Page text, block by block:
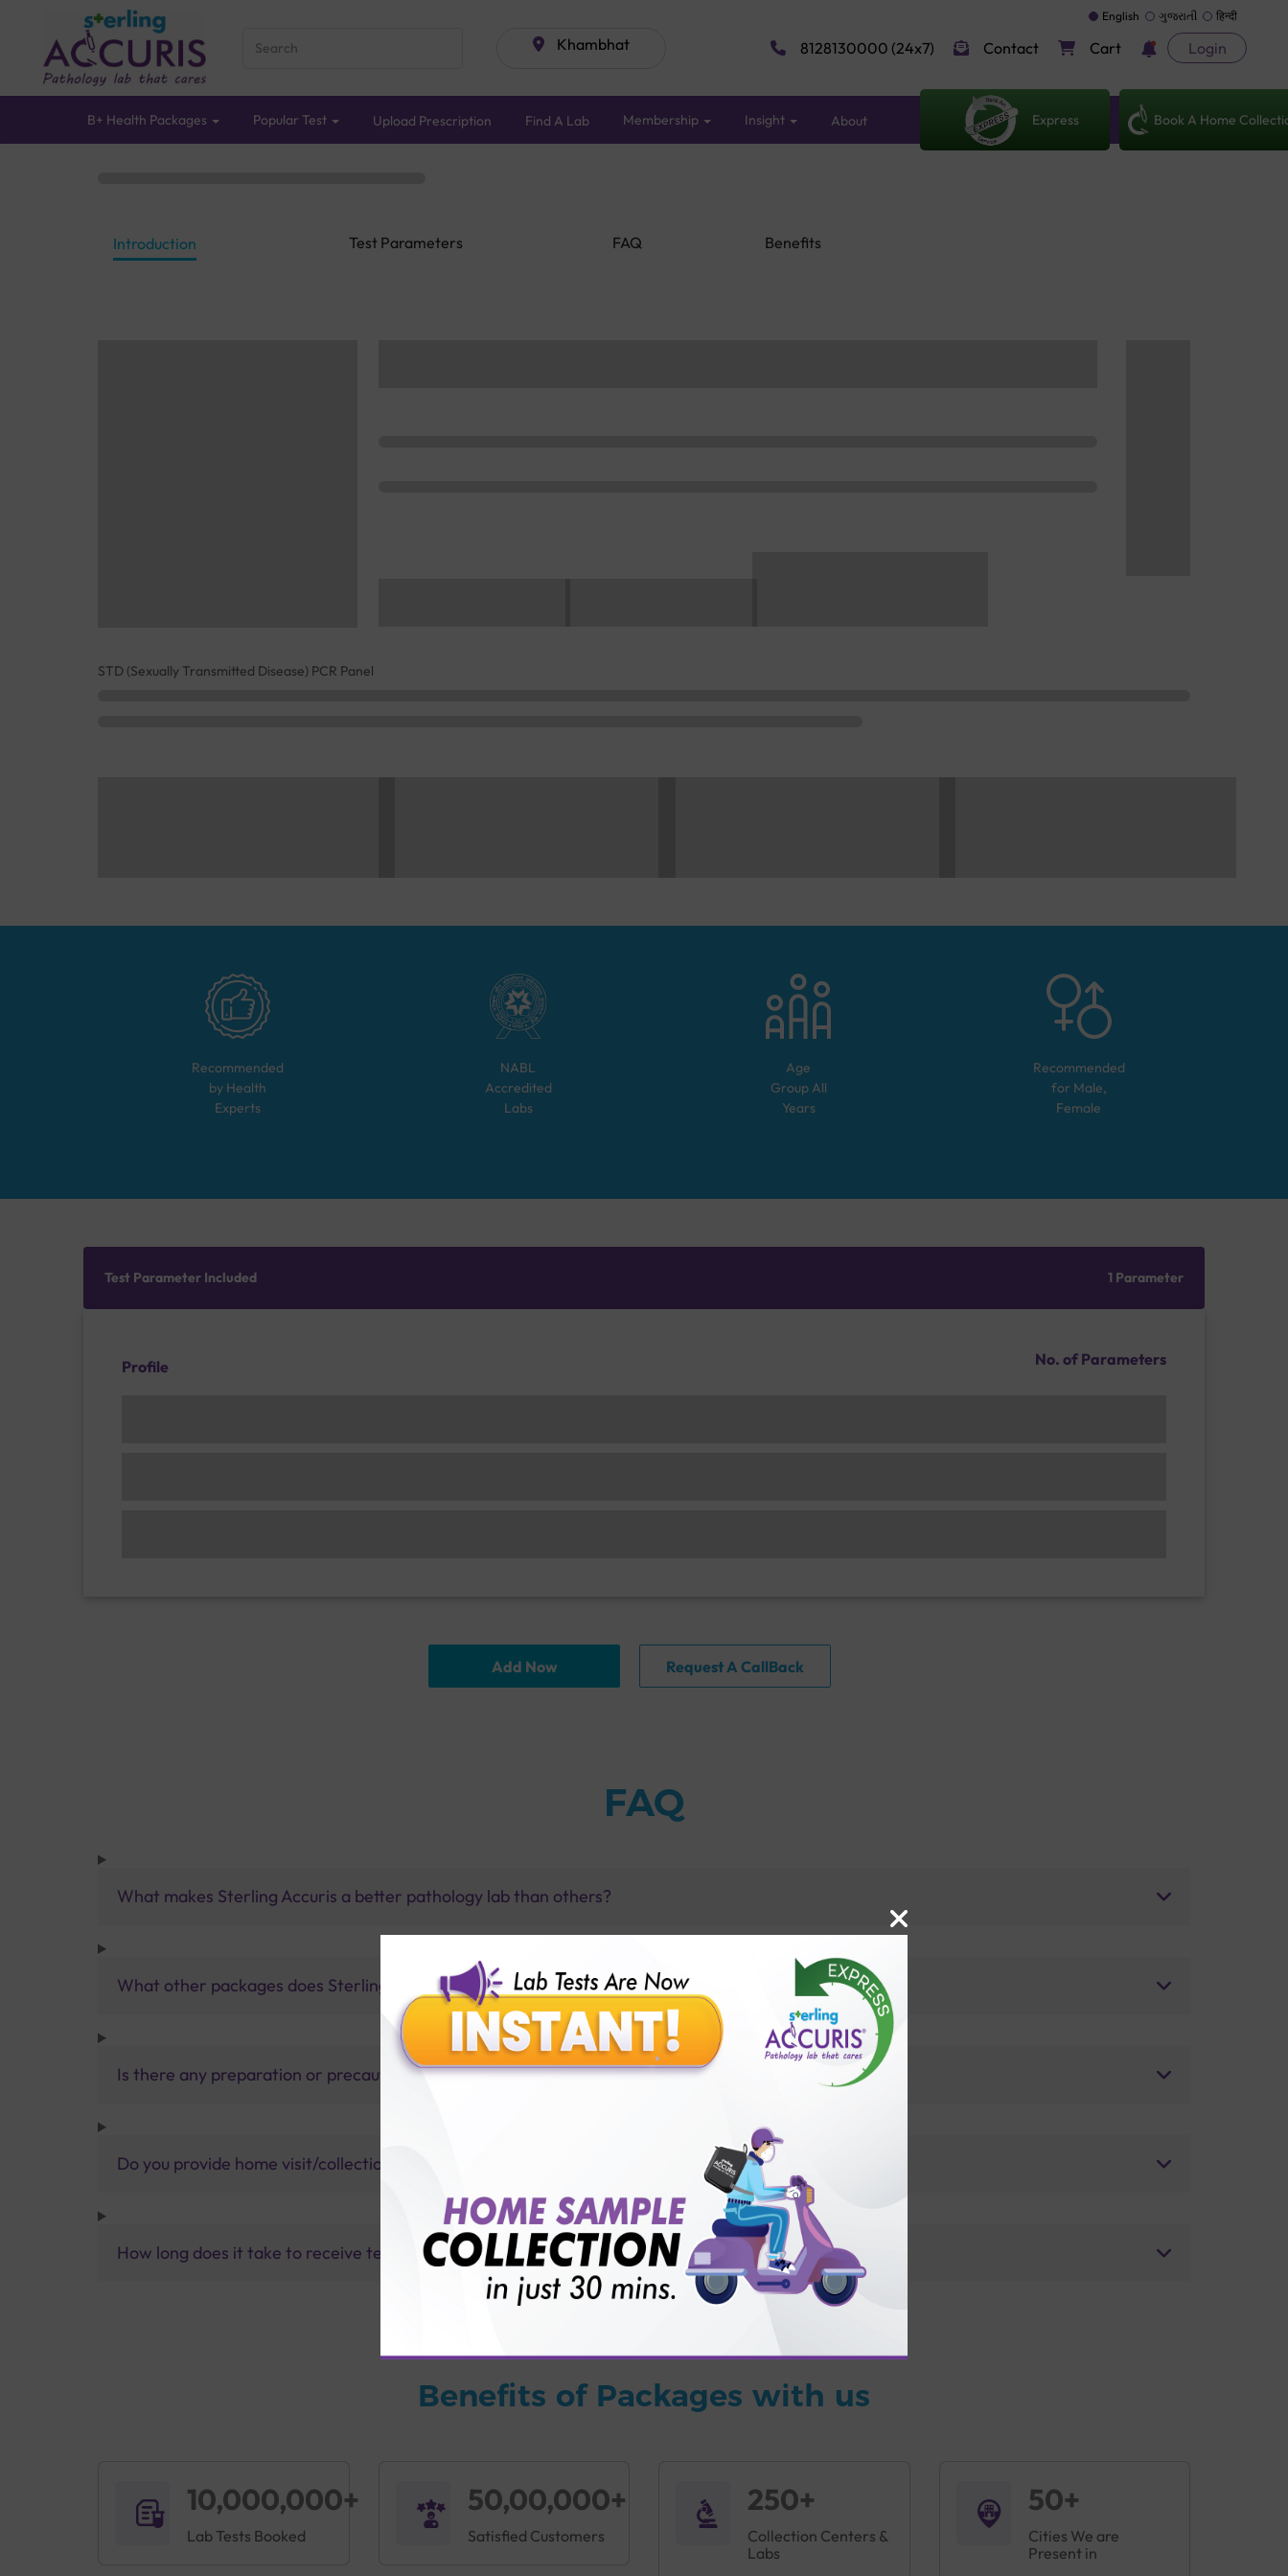
Khambhat
English ગુજરાતી हिन्दी
8128130000 (24x7) Contact Cart Login
B+ Health Packages Popular Test Upload Prescription Find A Lab Membership Insight About Express Book A Home
Introduction Test Parameters FAQ Benefits
STD (Sexually Transmitted Disease) PCR Panel
Recommended
by Health
Experts
NABL
Accredited
Labs
Age
Group All
Years
Recommended
for Male,
Female
Test Parameter Included 1 Parameter
Profile No. of Parameters
Add Now Request A CallBack
FAQ
What makes Sterling Accuris a better pathology lab than others?
What other packages does Sterling Accuris offer?
Is there any preparation or precautions for patient before tests or body checkup?
Do you provide home visit/collection service?
How long does it take to receive test results?
Benefits of Packages with us
10,000,000+
Lab Tests Booked
50,00,000+
Satisfied Customers
250+
Collection Centers &
Labs
50+
Cities We are
Present in